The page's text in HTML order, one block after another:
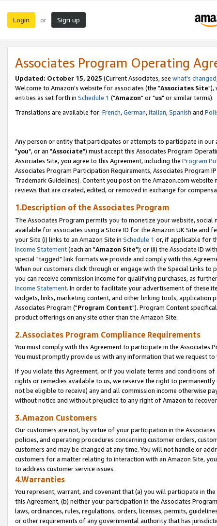
Login or Sign up
Associates Program Operating
Updated: October 15, 2025 (Current Associates, see what's changed
Welcome to Amazon's website for associates (the "Associates Site"),
entities as set forth in Schedule 1 ("Amazon" or "us" or similar terms).
Translations are available for: French,German,Italian,Spanish and
Any person or entity that participates or attempts to participate in our
"you", or an "Associate") must accept this Associates Program
Associates Site, you agree to this Agreement, including the Program
Associates Program Participation Requirements, Associates Program
Trademark Guidelines). Content you post on the Amazon.com
reviews that are created, edited, or removed in exchange for
1.Description of the Associates Program
The Associates Program permits you to monetize your website,
available for associates using a Store ID for the Amazon UK Site and
your Site (i) links to an Amazon Site in Schedule 1 or, if applicable for
Income Statement(each an "Amazon Site"); or (ii) the Associate ID
special "tagged" link formats we provide and comply with this
When our customers click through or engage with the Special Links
you can receive commission income for qualifying purchases, as
Income Statement. In order to facilitate your advertisement of these
widgets, links, marketing content, and other linking tools, application
Associates Program ("Program Content"). Program Content
product offerings on any site other than the Amazon Site.
2.Associates Program Compliance Requirements
You must comply with this Agreement to participate in the Associates
You must promptly provide us with any information that we request
If you violate this Agreement, or if you violate terms and conditions
rights or remedies available to us, we reserve the right to
not be eligible to receive) any and all commission income otherwise
without notice and without prejudice to any right of Amazon to
3.Amazon Customers
Our customers are not, by virtue of your participation in the
policies, and operating procedures concerning customer orders,
customers and may be changed at any time. You will not handle or
customers for a matter relating to interaction with an Amazon Site,
to address customer service issues.
4.Warranties
You represent, warrant, and covenant that (a) you will participate in
this Agreement, (b) neither your participation in the Associates
laws, ordinances, rules, regulations, orders, licenses, permits,
or other requirements of any governmental authority that has